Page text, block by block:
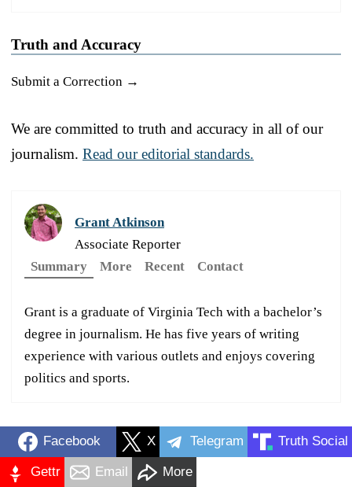
Truth and Accuracy
Submit a Correction →
We are committed to truth and accuracy in all of our
journalism. Read our editorial standards.
Grant Atkinson
Associate Reporter
Summary
More Recent Contact
Grant is a graduate of Virginia Tech with a bachelor’s
degree in journalism. He has five years of writing
experience with various outlets and enjoys covering
politics and sports.
Facebook X Telegram Truth Social
Gettr Email More